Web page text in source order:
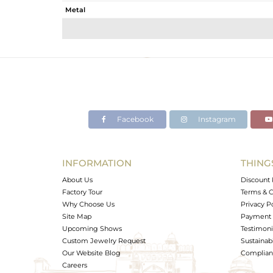
Metal
Avl. Pcs
Facebook Instagram
INFORMATION
About Us
Factory Tour
Why Choose Us
Site Map
Upcoming Shows
Custom Jewelry Request
Our Website Blog
Careers
Discount
Terms &
Privacy
Payment